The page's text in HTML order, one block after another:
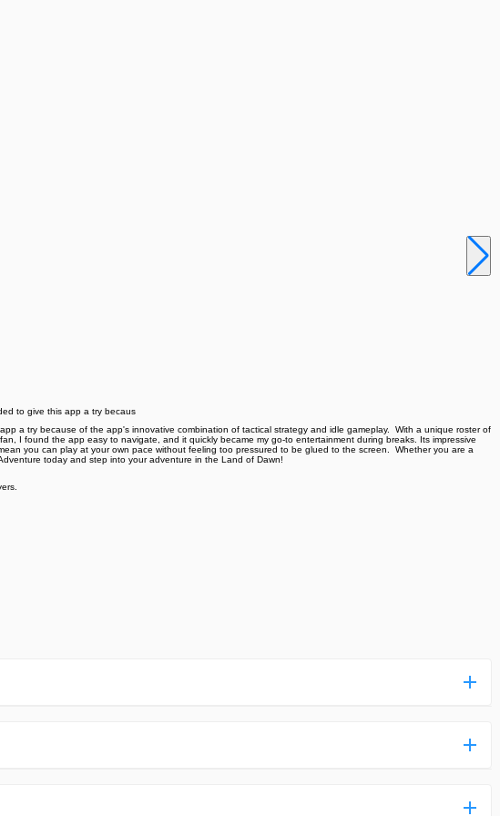
to give this app a try becaus
a try because of the app's innovative combination of tactical strategy and idle gameplay. ️ With a unique roster of
I found the app easy to navigate, and it quickly became my go-to entertainment during breaks. Its impressive
you can play at your own pace without feeling too pressured to be glued to the screen. ️ Whether you are a
today and step into your adventure in the Land of Dawn!
have written and uploaded a detailed tutorial. It would guide you on